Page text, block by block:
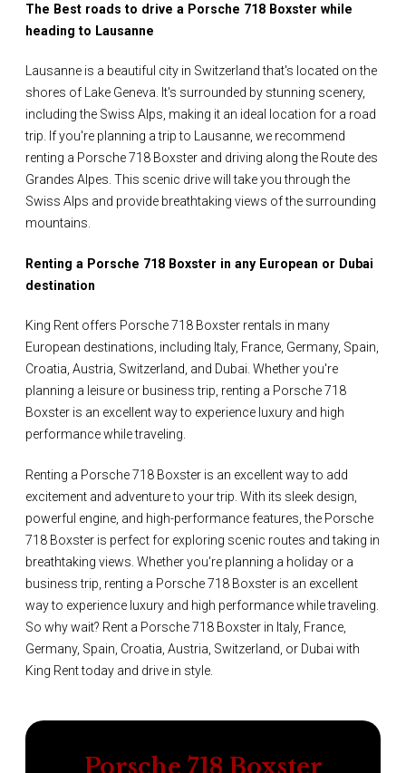
The Best roads to drive a Porsche 718 Boxster while
heading to Lausanne
Lausanne is a beautiful city in Switzerland that's located on the
shores of Lake Geneva. It's surrounded by stunning scenery,
including the Swiss Alps, making it an ideal location for a road
trip. If you're planning a trip to Lausanne, we recommend
renting a Porsche 718 Boxster and driving along the Route des
Grandes Alpes. This scenic drive will take you through the
Swiss Alps and provide breathtaking views of the surrounding
mountains.
Renting a Porsche 718 Boxster in any European or Dubai
destination
King Rent offers Porsche 718 Boxster rentals in many
European destinations, including Italy, France, Germany, Spain,
Croatia, Austria, Switzerland, and Dubai. Whether you're
planning a leisure or business trip, renting a Porsche 718
Boxster is an excellent way to experience luxury and high
performance while traveling.
Renting a Porsche 718 Boxster is an excellent way to add
excitement and adventure to your trip. With its sleek design,
powerful engine, and high-performance features, the Porsche
718 Boxster is perfect for exploring scenic routes and taking in
breathtaking views. Whether you're planning a holiday or a
business trip, renting a Porsche 718 Boxster is an excellent
way to experience luxury and high performance while traveling.
So why wait? Rent a Porsche 718 Boxster in Italy, France,
Germany, Spain, Croatia, Austria, Switzerland, or Dubai with
King Rent today and drive in style.
Porsche 718 Boxster